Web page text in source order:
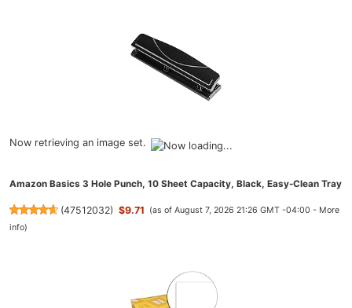
Now retrieving an image set.
Amazon Basics 3 Hole Punch, 10 Sheet Capacity, Black, Easy-Clean Tray
(47512032) $9.71 (as of August 7, 2026 21:26 GMT -04:00 - More
info)